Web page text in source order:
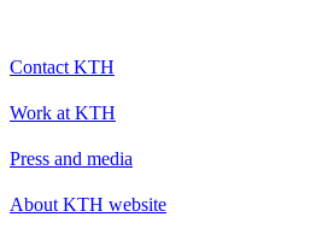
Contact KTH
Work at KTH
Press and media
About KTH website